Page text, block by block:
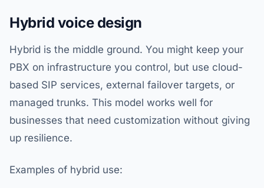
Hybrid voice design
Hybrid is the middle ground. You might keep your
PBX on infrastructure you control, but use cloud-
based SIP services, external failover targets, or
managed trunks. This model works well for
businesses that need customization without giving
up resilience.
Examples of hybrid use: